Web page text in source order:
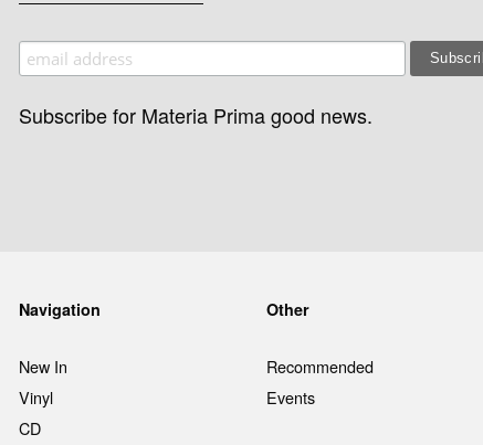
Subscribe for Materia Prima good news.
Navigation
New In
Vinyl
CD
Other
Recommended
Events